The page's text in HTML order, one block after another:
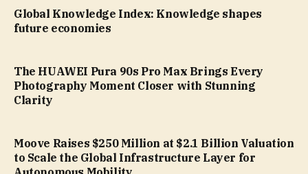
Global Knowledge Index: Knowledge shapes
future economies
The HUAWEI Pura 90s Pro Max Brings Every
Photography Moment Closer with Stunning
Clarity
Moove Raises $250 Million at $2.1 Billion Valuation
to Scale the Global Infrastructure Layer for